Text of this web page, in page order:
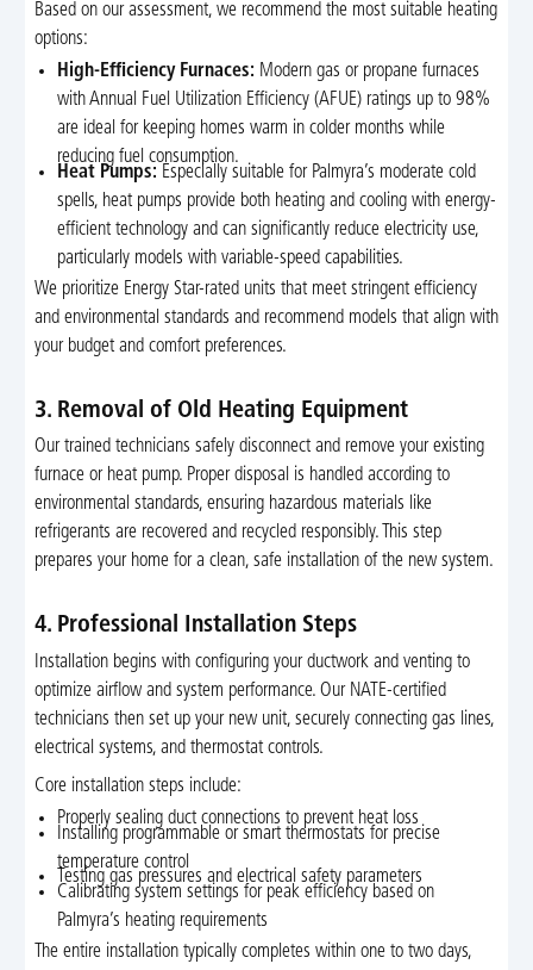
Based on our assessment, we recommend the most suitable heating
options:
High-Efficiency Furnaces: Modern gas or propane furnaces
with Annual Fuel Utilization Efficiency (AFUE) ratings up to 98%
are ideal for keeping homes warm in colder months while
reducing fuel consumption.
Heat Pumps: Especially suitable for Palmyra’s moderate cold
spells, heat pumps provide both heating and cooling with energy-
efficient technology and can significantly reduce electricity use,
particularly models with variable-speed capabilities.
We prioritize Energy Star-rated units that meet stringent efficiency
and environmental standards and recommend models that align with
your budget and comfort preferences.
3. Removal of Old Heating Equipment
Our trained technicians safely disconnect and remove your existing
furnace or heat pump. Proper disposal is handled according to
environmental standards, ensuring hazardous materials like
refrigerants are recovered and recycled responsibly. This step
prepares your home for a clean, safe installation of the new system.
4. Professional Installation Steps
Installation begins with configuring your ductwork and venting to
optimize airflow and system performance. Our NATE-certified
technicians then set up your new unit, securely connecting gas lines,
electrical systems, and thermostat controls.
Core installation steps include:
Properly sealing duct connections to prevent heat loss
Installing programmable or smart thermostats for precise
temperature control
Testing gas pressures and electrical safety parameters
Calibrating system settings for peak efficiency based on
Palmyra’s heating requirements
The entire installation typically completes within one to two days,